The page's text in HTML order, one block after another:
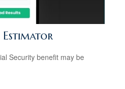
Security benefit may be